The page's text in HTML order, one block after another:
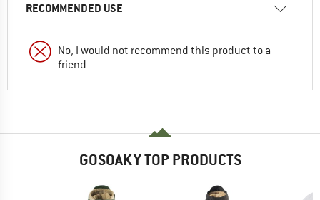
RECOMMENDED USE
No, I would not recommend this product to a
friend
GOSOAKY TOP PRODUCTS